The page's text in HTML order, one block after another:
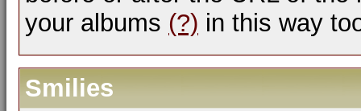
your albums (?) in this way
Smilies